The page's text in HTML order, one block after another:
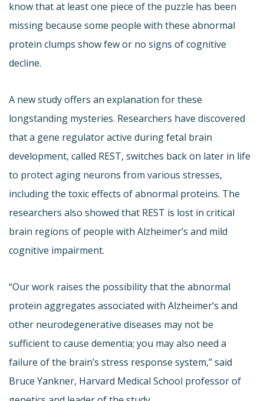
know that at least one piece of the puzzle has been
missing because some people with these abnormal
protein clumps show few or no signs of cognitive
decline.
A new study offers an explanation for these
longstanding mysteries. Researchers have discovered
that a gene regulator active during fetal brain
development, called REST, switches back on later in life
to protect aging neurons from various stresses,
including the toxic effects of abnormal proteins. The
researchers also showed that REST is lost in critical
brain regions of people with Alzheimer’s and mild
cognitive impairment.
“Our work raises the possibility that the abnormal
protein aggregates associated with Alzheimer’s and
other neurodegenerative diseases may not be
sufficient to cause dementia; you may also need a
failure of the brain’s stress response system,” said
Bruce Yankner, Harvard Medical School professor of